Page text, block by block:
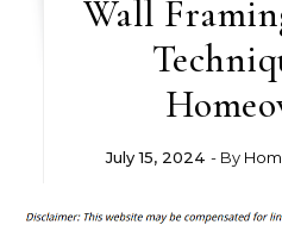
Wall
July 15, 2024 - By